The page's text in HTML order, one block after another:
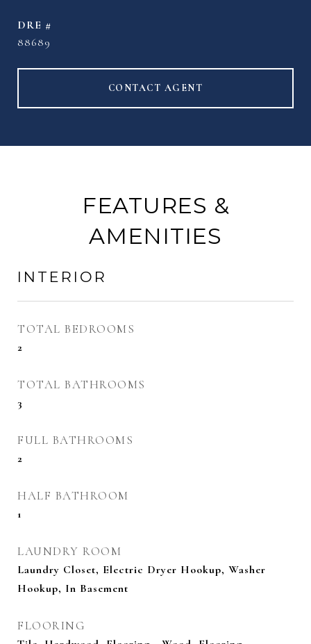
DRE #
88689
CONTACT AGENT
FEATURES &
AMENITIES
INTERIOR
TOTAL BEDROOMS
2
TOTAL BATHROOMS
3
FULL BATHROOMS
2
HALF BATHROOM
1
LAUNDRY ROOM
Laundry Closet, Electric Dryer Hookup, Washer
Hookup, In Basement
FLOORING